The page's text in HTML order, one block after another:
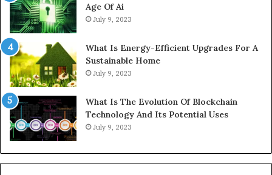
Age Of Ai
July 9, 2023
What Is Energy-Efficient Upgrades For A
Sustainable Home
July 9, 2023
What Is The Evolution Of Blockchain
Technology And Its Potential Uses
July 9, 2023